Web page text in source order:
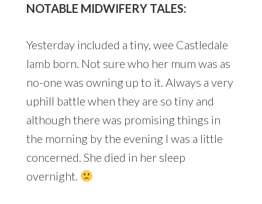
NOTABLE MIDWIFERY TALES:
Yesterday included a tiny, wee Castledale
lamb born. Not sure who her mum was as
no-one was owning up to it. Always a very
uphill battle when they are so tiny and
although there was promising things in
the morning by the evening I was a little
concerned. She died in her sleep
overnight.